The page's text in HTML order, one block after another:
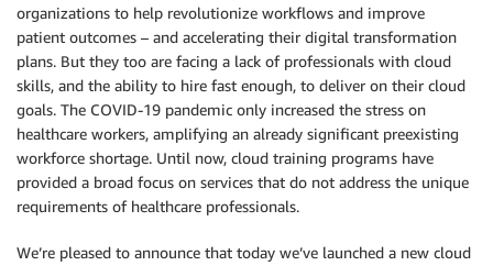
organizations to help revolutionize workflows and improve
patient outcomes – and accelerating their digital transformation
plans. But they too are facing a lack of professionals with cloud
skills, and the ability to hire fast enough, to deliver on their cloud
goals. The COVID-19 pandemic only increased the stress on
healthcare workers, amplifying an already significant preexisting
workforce shortage. Until now, cloud training programs have
provided a broad focus on services that do not address the unique
requirements of healthcare professionals.
We’re pleased to announce that today we’ve launched a new cloud